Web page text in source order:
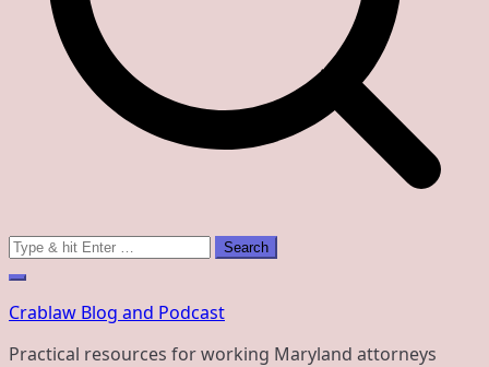
Search
for:
Crablaw Blog and Podcast
Practical resources for working Maryland attorneys